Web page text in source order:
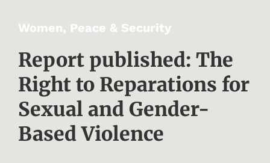
Women, Peace & Security
Report published: The
Right to Reparations for
Sexual and Gender-
Based Violence